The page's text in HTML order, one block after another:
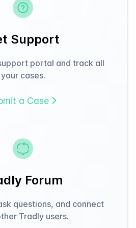
Support
portal and track all
your cases.
a Case
Forum
questions, and connect
Tradly users.